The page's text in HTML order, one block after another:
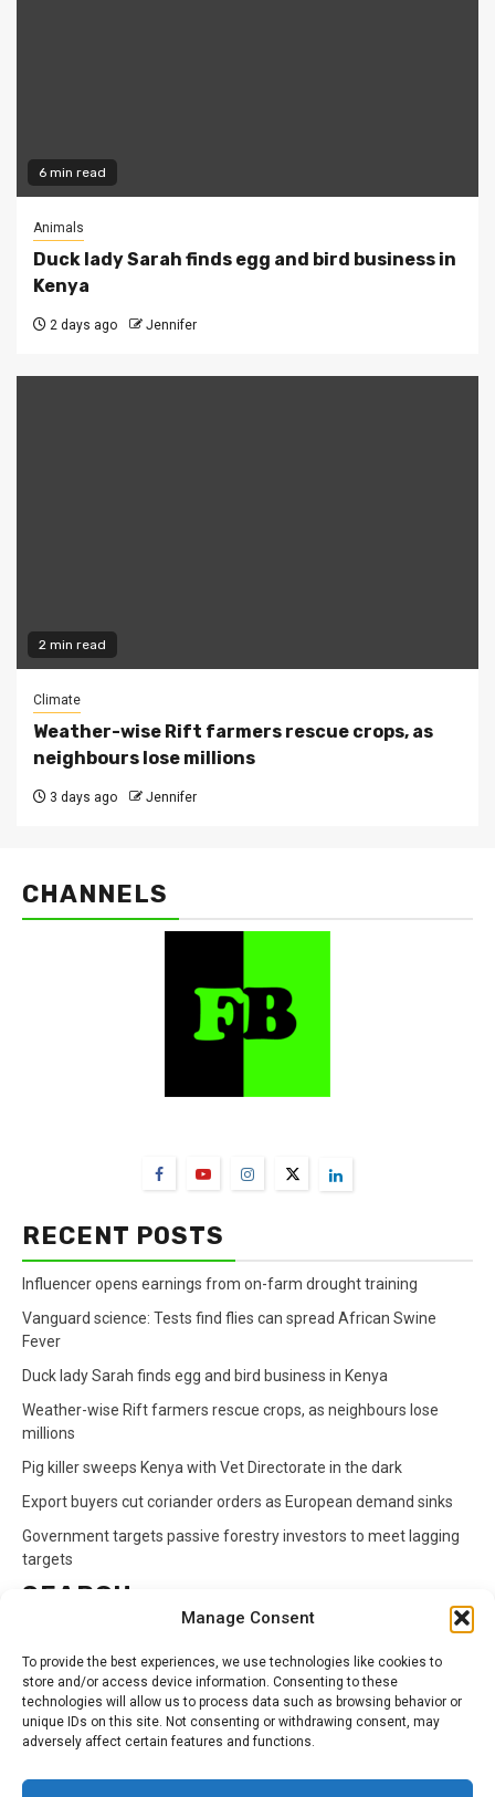
Manage Consent
To provide the best experiences, we use technologies like cookies to
store and/or access device information. Consenting to these
technologies will allow us to process data such as browsing behavior or
unique IDs on this site. Not consenting or withdrawing consent, may
adversely affect certain features and functions.
6 min read
Animals
Duck lady Sarah finds egg and bird business in
Kenya
2 days ago Jennifer
2 min read
Climate
Weather-wise Rift farmers rescue crops, as
neighbours lose millions
3 days ago Jennifer
CHANNELS
RECENT POSTS
Influencer opens earnings from on-farm drought training
Vanguard science: Tests find flies can spread African Swine
Fever
Duck lady Sarah finds egg and bird business in Kenya
Weather-wise Rift farmers rescue crops, as neighbours lose
millions
Pig killer sweeps Kenya with Vet Directorate in the dark
Export buyers cut coriander orders as European demand sinks
Government targets passive forestry investors to meet lagging
targets
SEARCH
for:
CATEGORIES
Animals Climate Crops Health Markets